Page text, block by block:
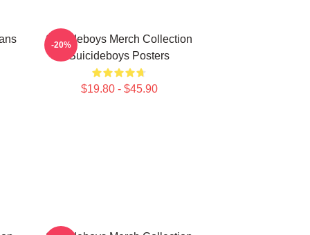
Suicideboys Merch Collection
Suicideboys Posters
$19.80 - $45.90
-20%